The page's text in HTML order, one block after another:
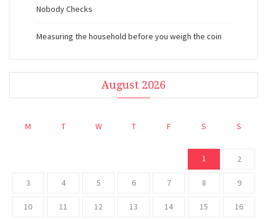
Nobody Checks
Measuring the household before you weigh the coin
August 2026
M T W T F S S
1 2
3 4 5 6 7 8 9
10 11 12 13 14 15 16